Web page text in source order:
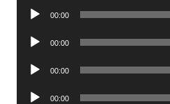
Audio
00:00
Audio
00:00
Audio
00:00
Audio
00:00